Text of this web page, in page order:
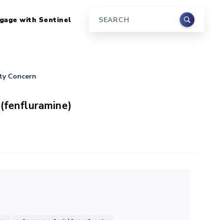
with Sentinel Search
Concern